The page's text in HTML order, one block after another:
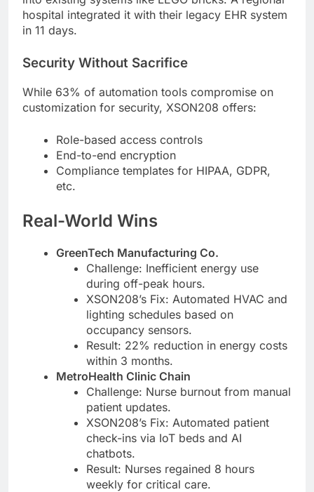
hospital integrated it with their legacy EHR system
in 11 days.
Security Without Sacrifice
While 63% of automation tools compromise on
customization for security, XSON208 offers:
Role-based access controls
End-to-end encryption
Compliance templates for HIPAA, GDPR,
etc.
Real-World Wins
GreenTech Manufacturing Co.
Challenge: Inefficient energy use
during off-peak hours.
XSON208’s Fix: Automated HVAC and
lighting schedules based on
occupancy sensors.
Result: 22% reduction in energy costs
within 3 months.
MetroHealth Clinic Chain
Challenge: Nurse burnout from manual
patient updates.
XSON208’s Fix: Automated patient
check-ins via IoT beds and AI
chatbots.
Result: Nurses regained 8 hours
weekly for critical care.